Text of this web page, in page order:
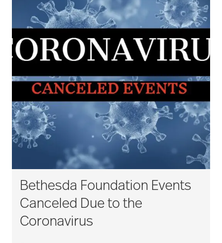
Bethesda Foundation Events
Canceled Due to the
Coronavirus